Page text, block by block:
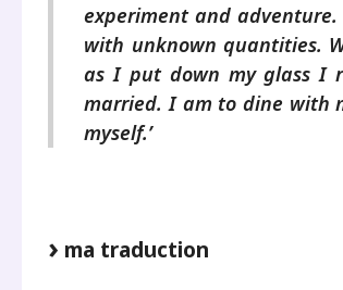
experiment and
with unknown quantities.
as I put down my glass I
married. I am to dine with
myself.’
ma traduction